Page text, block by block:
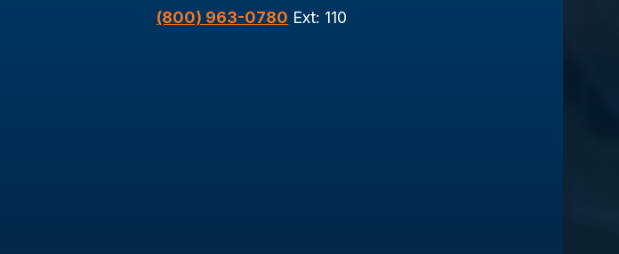
(800) 963-0780 Ext: 110